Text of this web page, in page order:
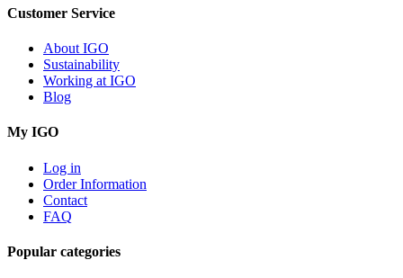
Customer Service
About IGO
Sustainability
Working at IGO
Blog
My IGO
Log in
Order Information
Contact
FAQ
Popular categories